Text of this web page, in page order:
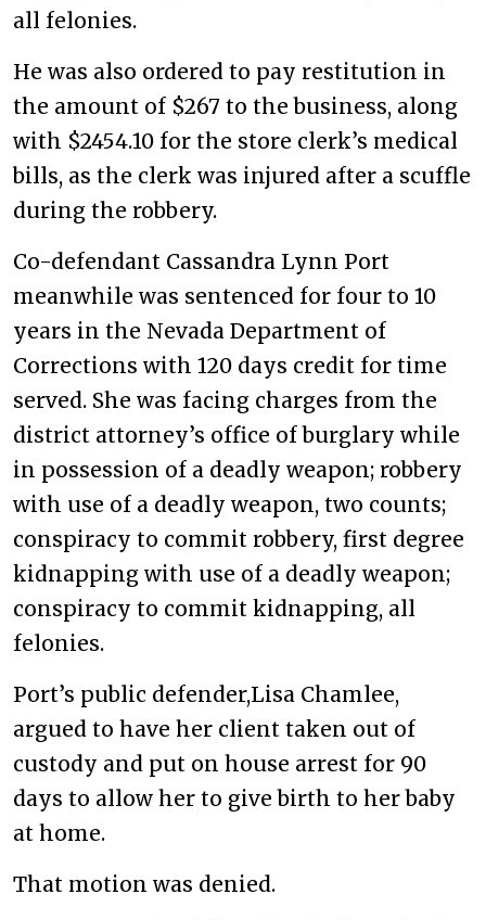
all felonies.
He was also ordered to pay restitution in
the amount of $267 to the business, along
with $2454.10 for the store clerk’s medical
bills, as the clerk was injured after a scuffle
during the robbery.
Co-defendant Cassandra Lynn Port
meanwhile was sentenced for four to 10
years in the Nevada Department of
Corrections with 120 days credit for time
served. She was facing charges from the
district attorney’s office of burglary while
in possession of a deadly weapon; robbery
with use of a deadly weapon, two counts;
conspiracy to commit robbery, first degree
kidnapping with use of a deadly weapon;
conspiracy to commit kidnapping, all
felonies.
Port’s public defender,Lisa Chamlee,
argued to have her client taken out of
custody and put on house arrest for 90
days to allow her to give birth to her baby
at home.
That motion was denied.